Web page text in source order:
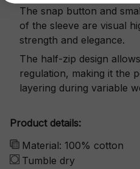
The snap button and
of the sleeve are visual
strength and elegance.
The half-zip design
regulation, making it the
layering during variable
Product details:
Material: 100% cotton
Tumble dry